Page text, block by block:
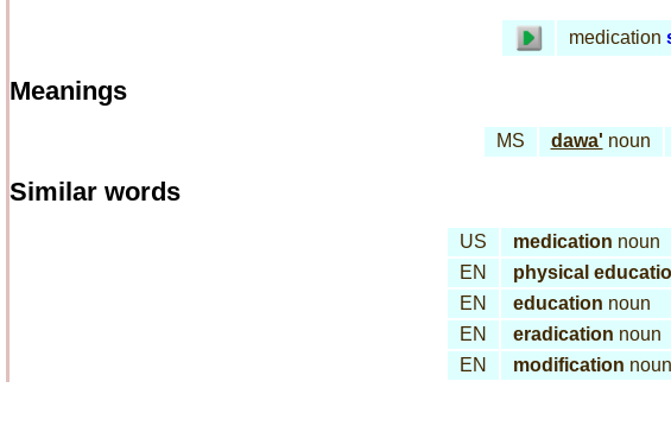
medication
Meanings
MS dawa' noun
Similar words
US medication noun
EN
physical
EN
education noun
EN
eradication noun
EN
modification noun